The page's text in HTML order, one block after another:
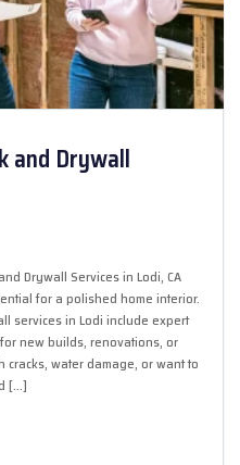
and Drywall
Drywall Services in Lodi, CA
for a polished home interior.
services in Lodi include expert
new builds, renovations, or
water damage, or want to
[…]